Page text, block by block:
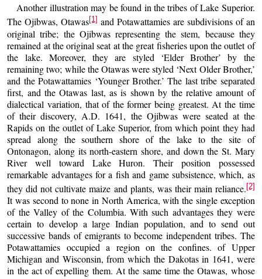
Another illustration may be found in the tribes of Lake Superior.
The Ojibwas, Otawas[1]and Potawattamies are subdivisions of an
original tribe; the Ojibwas representing the stem, because they
remained at the original seat at the great fisheries upon the outlet of
the lake. Moreover, they are styled ‘Elder Brother’ by the
remaining two; while the Otawas were styled ‘Next Older Brother,’
and the Potawattamies ‘Younger Brother.’ The last tribe separated
first, and the Otawas last, as is shown by the relative amount of
dialectical variation, that of the former being greatest. At the time
of their discovery, A.D. 1641, the Ojibwas were seated at the
Rapids on the outlet of Lake Superior, from which point they had
spread along the southern shore of the lake to the site of
Ontonagon, along its north-eastern shore, and down the St. Mary
River well toward Lake Huron. Their position possessed
remarkable advantages for a fish and game subsistence, which, as
they did not cultivate maize and plants, was their main reliance. [2]
It was second to none in North America, with the single exception
of the Valley of the Columbia. With such advantages they were
certain to develop a large Indian population, and to send out
successive bands of emigrants to become independent tribes. The
Potawattamies occupied a region on the confines. of Upper
Michigan and Wisconsin, from which the Dakotas in 1641, were
in the act of expelling them. At the same time the Otawas, whose